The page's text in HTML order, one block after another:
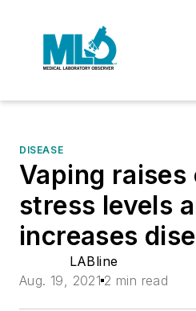
DISEASE
Vaping
stress levels
increases
LABline
Aug. 19, 2021 2 min read